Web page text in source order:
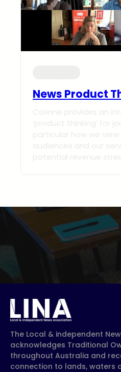
News Product
The Local & independent
acknowledges Traditional
throughout Australia and
connection to lands, waters